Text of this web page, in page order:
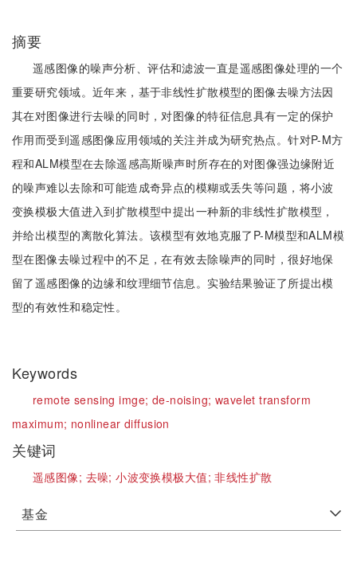
摘要
遥感图像的噪声分析、评估和滤波一直是遥感图像处理的一个
重要研究领域。近年来，基于非线性扩散模型的图像去噪方法因
其在对图像进行去噪的同时，对图像的特征信息具有一定的保护
作用而受到遥感图像应用领域的关注并成为研究热点。针对P-M方
程和ALM模型在去除遥感高斯噪声时所存在的对图像强边缘附近
的噪声难以去除和可能造成奇异点的模糊或丢失等问题，将小波
变换模极大值进入到扩散模型中提出一种新的非线性扩散模型，
并给出模型的离散化算法。该模型有效地克服了P-M模型和ALM模
型在图像去噪过程中的不足，在有效去除噪声的同时，很好地保
留了遥感图像的边缘和纹理细节信息。实验结果验证了所提出模
型的有效性和稳定性。
Keywords
remote sensing imge; de-noising; wavelet transform
maximum; nonlinear diffusion
关键词
遥感图像; 去噪;小波变换模极大值;非线性扩散
基金